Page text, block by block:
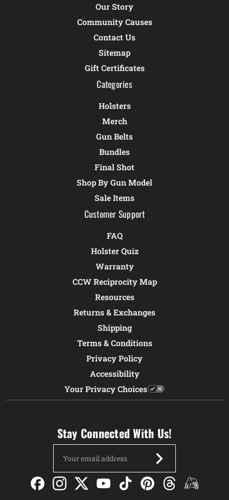
Our Story
Community Causes
Contact Us
Sitemap
Gift Certificates
Categories
Holsters
Merch
Gun Belts
Bundles
Final Shot
Shop By Gun Model
Sale Items
Customer Support
FAQ
Holster Quiz
Warranty
CCW Reciprocity Map
Resources
Returns & Exchanges
Shipping
Terms & Conditions
Privacy Policy
Accessibility
Your Privacy Choices
Stay Connected With Us!
Address